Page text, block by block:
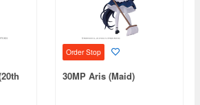
Order Stop
30MP Aris (Maid)